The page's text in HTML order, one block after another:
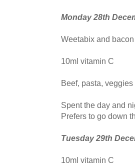
Monday 28th
Weetabix and bacon
10ml vitamin C
Beef, pasta, veggies
Spent the day and
Prefers to go down
Tuesday 29th
10ml vitamin C